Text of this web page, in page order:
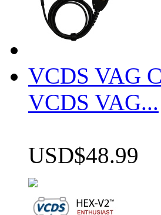
VCDS VAG
VCDS VAG...
USD$48.99